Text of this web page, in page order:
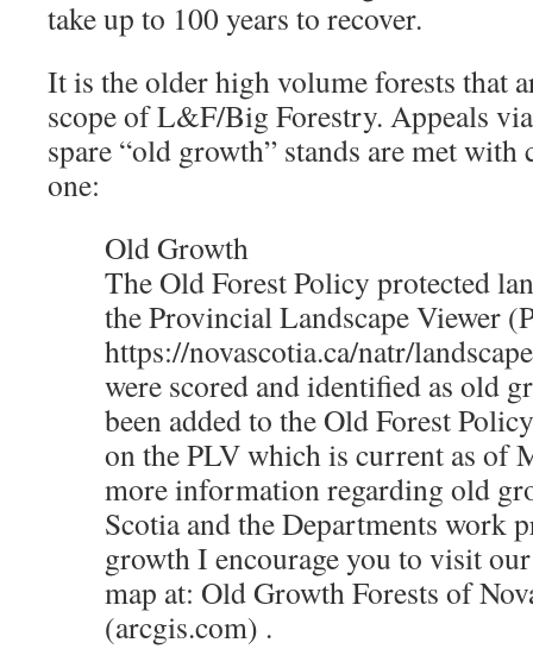
take up to 100 years to recover.
It is the older high volume forests that
scope of L&F/Big Forestry. Appeals
spare “old growth” stands are met with
one:
Old Growth
The Old Forest Policy protected
the Provincial Landscape Viewer
https://novascotia.ca/natr/
were scored and identified as old
been added to the Old Forest
on the PLV which is current as of
more information regarding old
Scotia and the Departments work
growth I encourage you to visit
map at: Old Growth Forests of
(arcgis.com) .